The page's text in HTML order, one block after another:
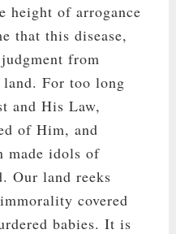
height of arrogance
that this disease,
from
For too long
and His Law,
of Him, and
made idols of
Our land reeks
covered
babies. It is